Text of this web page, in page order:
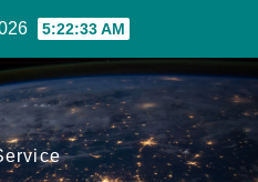
5:22:34 AM